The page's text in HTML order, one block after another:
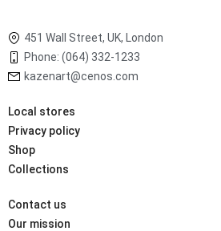
451 Wall Street, UK, London
Phone: (064) 332-1233
kazenart@cenos.com
Local stores
Privacy policy
Shop
Collections
Contact us
Our mission